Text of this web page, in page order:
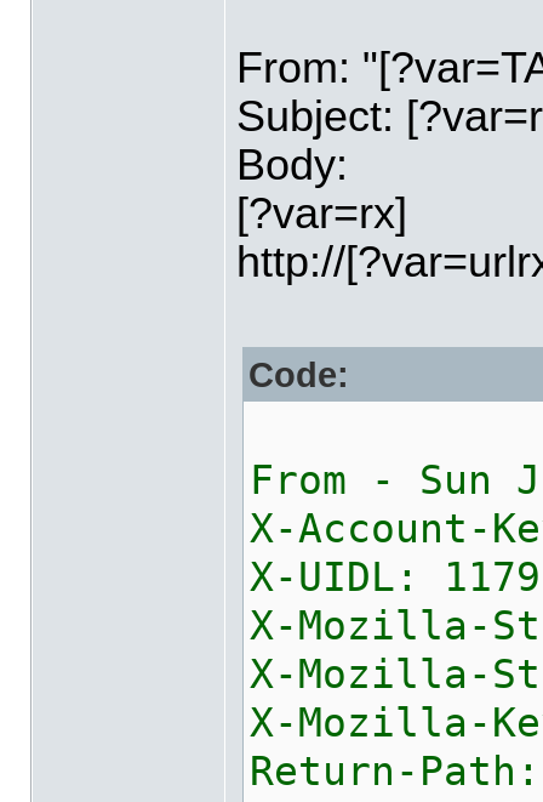
From:
Subject:
Body:
[?var=rx]
http://
Code:
From - Sun
X-Account-
X-UIDL:
X-Mozilla-
X-Mozilla-
Return-